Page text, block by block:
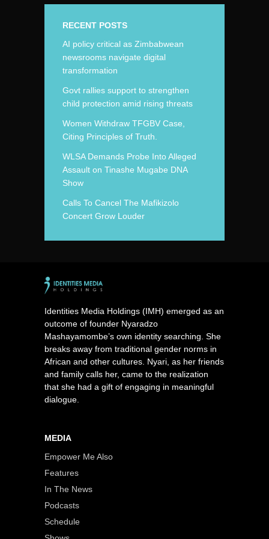
RECENT POSTS
AI policy critical as Zimbabwean
newsrooms navigate digital
transformation
Govt rallies support to strengthen
child protection amid rising threats
Women Withdraw TFGBV Case,
Citing Principles of Truth.
WLSA Demands Probe Into Alleged
Assault on Tinashe Mugabe DNA
Show
Calls To Cancel The Mafikizolo
Concert Grow Louder
Identities Media Holdings (IMH) emerged as an
outcome of founder Nyaradzo
Mashayamombe’s own identity searching. She
breaks away from traditional gender norms in
African and other cultures. Nyari, as her friends
and family calls her, came to the realization
that she had a gift of engaging in meaningful
dialogue.
MEDIA
Empower Me Also
Features
In The News
Podcasts
Schedule